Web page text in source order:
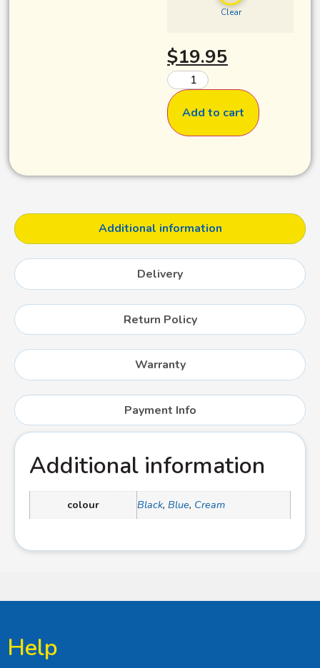
Clear
$19.95
Add to cart
Additional information
Delivery
Return Policy
Warranty
Payment Info
Additional information
colour Black, Blue, Cream
Help